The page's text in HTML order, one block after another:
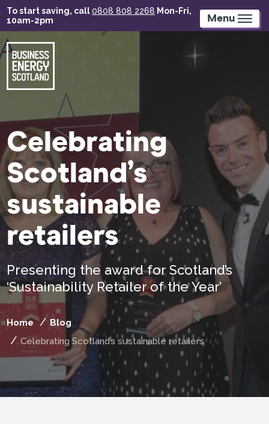
Skip
to
content
To start saving, call0808 808 2268 Mon-Fri,
10am-2pm
Menu
Celebrating
Scotland’s
sustainable
retailers
Presenting the award for Scotland’s
‘Sustainability Retailer of the Year’
Home
Blog
Celebrating Scotland’s sustainable retailers